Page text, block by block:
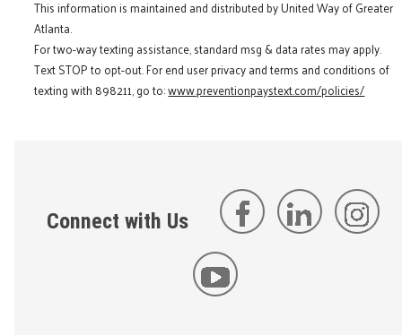
This information is maintained and distributed by United Way of Greater
Atlanta.
For two-way texting assistance, standard msg & data rates may apply.
Text STOP to opt-out. For end user privacy and terms and conditions of
texting with 898211, go to:www.preventionpaystext.com/policies/
Connect with Us